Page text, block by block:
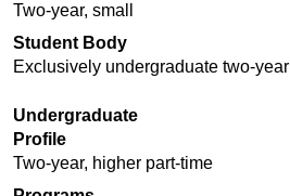
Two-year, small
Student Body
Exclusively undergraduate two-year
Undergraduate
Profile
Two-year, higher part-time